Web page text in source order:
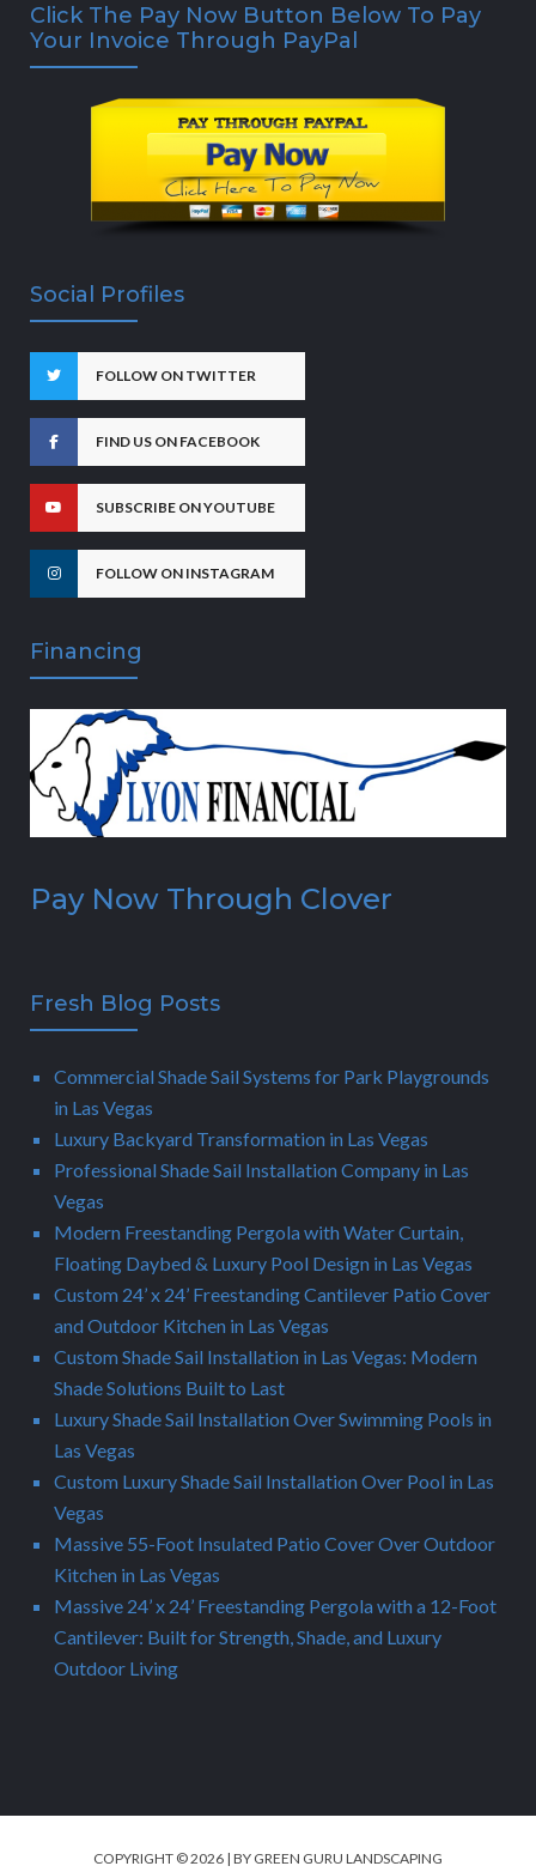
Click The Pay Now Button Below To Pay
Your Invoice Through PayPal
Social Profiles
FOLLOW ON TWITTER
FIND US ON FACEBOOK
SUBSCRIBE ON YOUTUBE
FOLLOW ON INSTAGRAM
Financing
Pay Now Through Clover
Fresh Blog Posts
Commercial Shade Sail Systems for Park Playgrounds
in Las Vegas
Luxury Backyard Transformation in Las Vegas
Professional Shade Sail Installation Company in Las
Vegas
Modern Freestanding Pergola with Water Curtain,
Floating Daybed & Luxury Pool Design in Las Vegas
Custom 24’ x 24’ Freestanding Cantilever Patio Cover
and Outdoor Kitchen in Las Vegas
Custom Shade Sail Installation in Las Vegas: Modern
Shade Solutions Built to Last
Luxury Shade Sail Installation Over Swimming Pools in
Las Vegas
Custom Luxury Shade Sail Installation Over Pool in Las
Vegas
Massive 55-Foot Insulated Patio Cover Over Outdoor
Kitchen in Las Vegas
Massive 24’ x 24’ Freestanding Pergola with a 12-Foot
Cantilever: Built for Strength, Shade, and Luxury
Outdoor Living
COPYRIGHT © 2026 | BY GREEN GURU LANDSCAPING